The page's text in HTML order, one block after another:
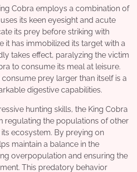
Cobra employs a combination of
its keen eyesight and acute
its prey before striking with
it has immobilized its target with a
takes effect, paralyzing the victim
to consume its meal at leisure.
consume prey larger than itself is a
digestive capabilities.
hunting skills, the King Cobra
regulating the populations of other
ecosystem. By preying on
maintain a balance in the
overpopulation and ensuring the
This predatory behavior